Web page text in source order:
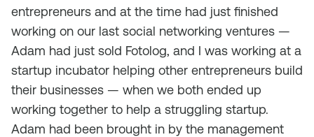
entrepreneurs and at the time had just finished
working on our last social networking ventures —
Adam had just sold Fotolog, and I was working at a
startup incubator helping other entrepreneurs build
their businesses — when we both ended up
working together to help a struggling startup.
Adam had been brought in by the management